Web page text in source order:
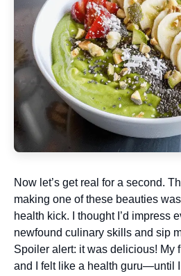
Now let’s get real for a second.
making one of these beauties
health kick. I thought I’d impress
newfound culinary skills and sip
Spoiler alert: it was delicious! My
and I felt like a health guru—until